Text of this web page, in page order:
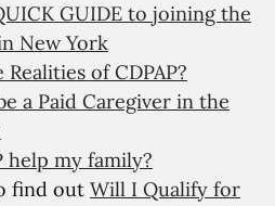
GUIDE to joining the
New York
Realities of CDPAP?
a Paid Caregiver in the
help my family?
find out Will I Qualify for